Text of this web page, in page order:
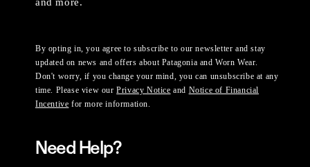
By opting in, you agree to subscribe to our newsletter and stay
updated on news and offers about Patagonia and Worn Wear.
Don't worry, if you change your mind, you can unsubscribe at any
time. Please view ourPrivacy Notice and Notice of Financial
Incentive for more information.
Need Help?